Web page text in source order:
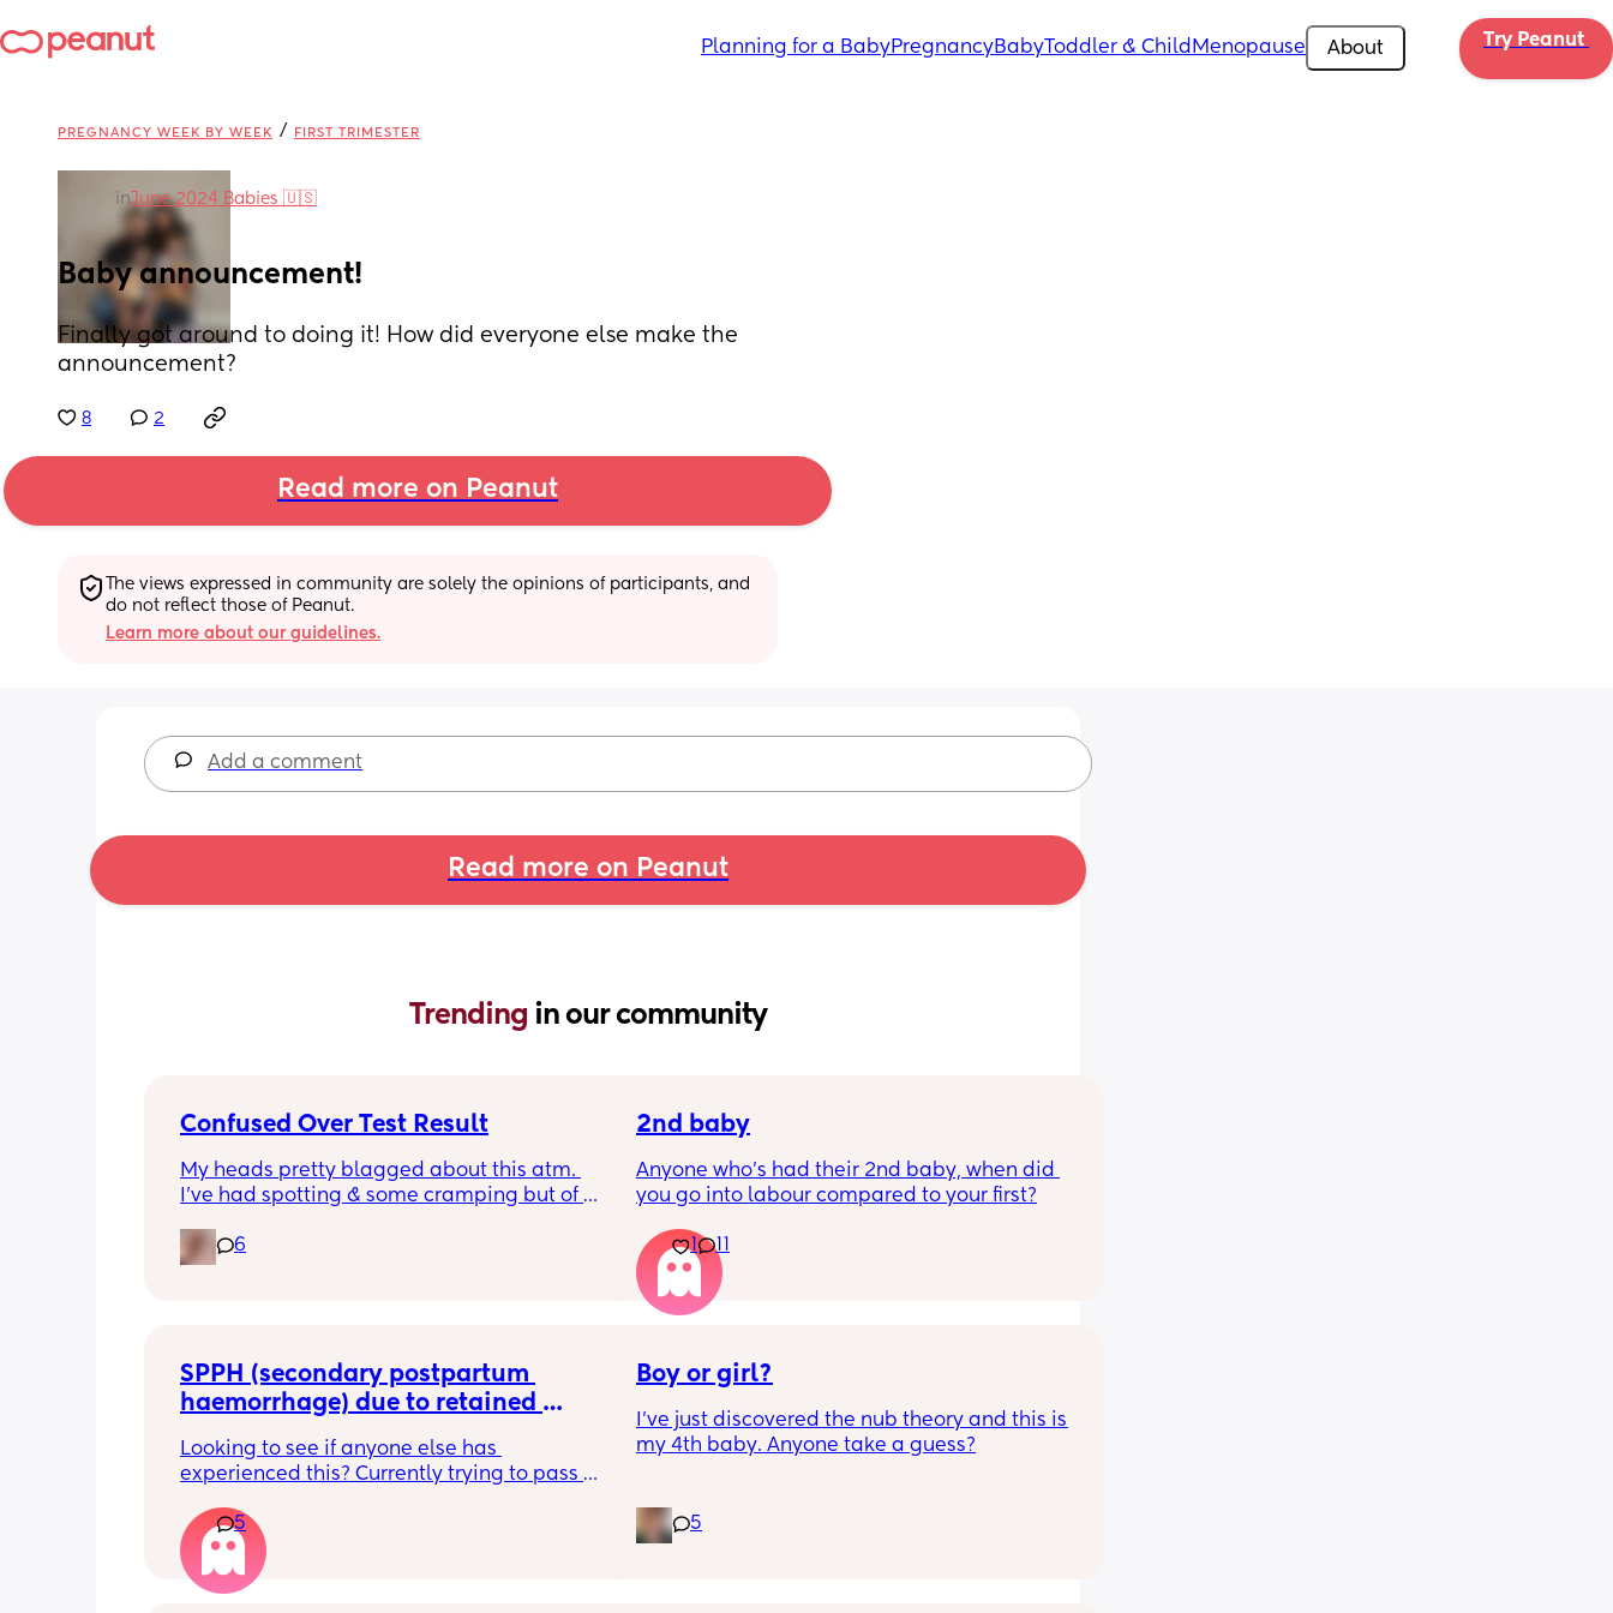
Planning for a BabyPregnancyBabyToddler & Child Menopause About Try Peanut
PREGNANCY WEEK BY WEEK / FIRST TRIMESTER
inJune 2024 Babies 🇺🇸
Baby announcement!
Finally got around to doing it! How did everyone else make the
announcement?
8 2
Read more on Peanut
The views expressed in community are solely the opinions of participants, and
do not reflect those of Peanut.
Learn more about our guidelines.
Add a comment
Read more on Peanut
Trending in our community
Confused Over Test Result
My heads pretty blagged about this atm.
I’ve had spotting & some cramping but of
one to be most accurate. Any advice?
6
2nd baby
Anyone who’s had their 2nd baby, when did
you go into labour compared to your first?
1 11
SPPH (secondary postpartum
haemorrhage) due to retained
Looking to see if anyone else has
experienced this? Currently trying to pass
every day so exhausting just constantly
waiting and checking my bleeding. I
stopped bleeding on week 2.5/3 then
bleeding picked up last Saturday and I
5
Boy or girl?
I’ve just discovered the nub theory and this is
my 4th baby. Anyone take a guess?
5